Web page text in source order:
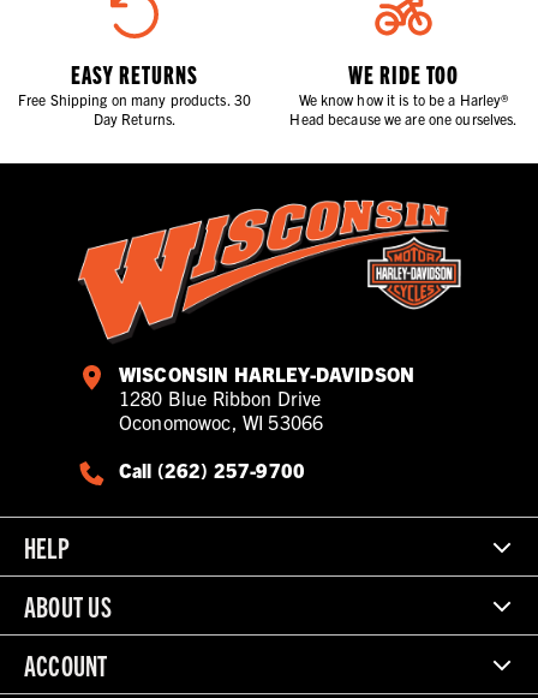
EASY RETURNS
Free Shipping on many products. 30
Day Returns.
WE RIDE TOO
We know how it is to be a Harley®
Head because we are one ourselves.
WISCONSIN HARLEY-DAVIDSON
1280 Blue Ribbon Drive
Oconomowoc, WI 53066
Call (262) 257-9700
HELP
ABOUT US
ACCOUNT